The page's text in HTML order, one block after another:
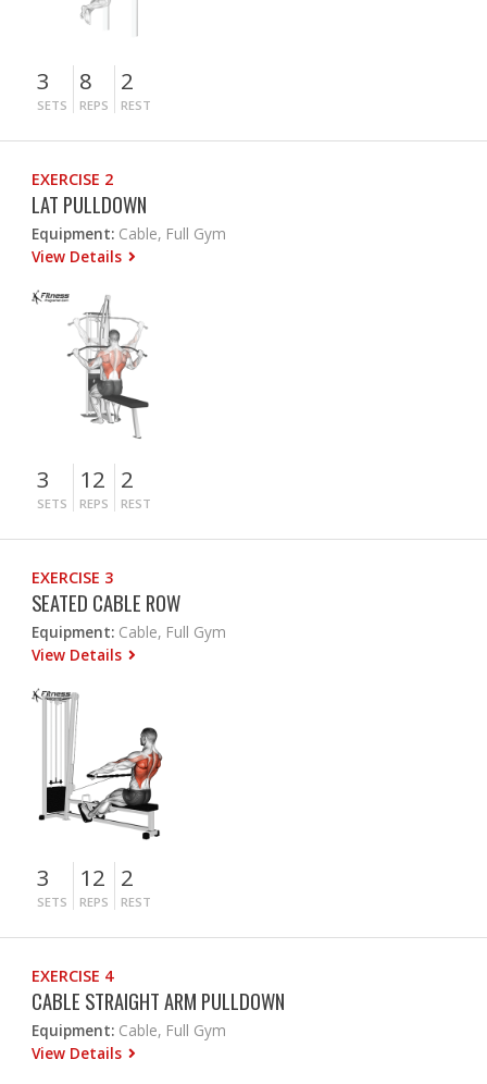
3
SETS
8
REPS
2
REST
EXERCISE 2
LAT PULLDOWN
Equipment: Cable, Full Gym
View Details
3
SETS
12
REPS
2
REST
EXERCISE 3
SEATED CABLE ROW
Equipment: Cable, Full Gym
View Details
3
SETS
12
REPS
2
REST
EXERCISE 4
CABLE STRAIGHT ARM PULLDOWN
Equipment: Cable, Full Gym
View Details